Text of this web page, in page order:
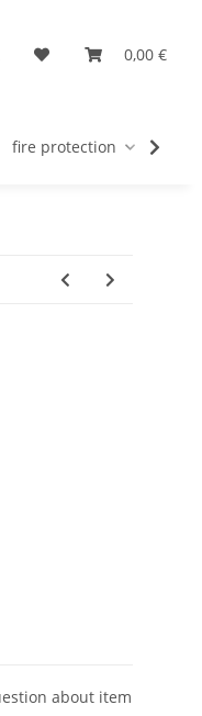
0,00 €
fire protection
about item